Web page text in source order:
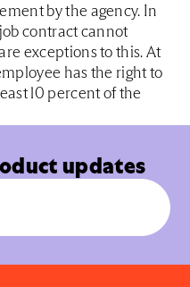
by the agency. In
contract cannot
exceptions to this. At
has the right to
10 percent of the
updates